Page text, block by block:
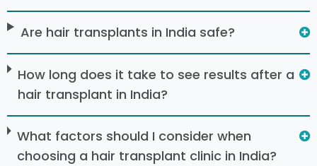
Are hair transplants in India safe?
How long does it take to see results after a
hair transplant in India?
What factors should I consider when
choosing a hair transplant clinic in India?